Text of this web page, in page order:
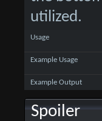
utilized.
Usage
Example Usage
Example Output
Spoiler